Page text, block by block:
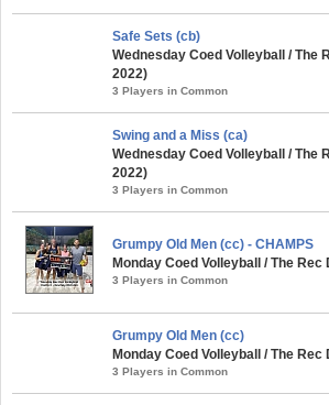
Safe Sets (cb)
Wednesday Coed Volleyball / The
2022)
3 Players in Common
Swing and a Miss (ca)
Wednesday Coed Volleyball / The
2022)
3 Players in Common
Grumpy Old Men (cc) - CHAMPS
Monday Coed Volleyball / The Rec
3 Players in Common
Grumpy Old Men (cc)
Monday Coed Volleyball / The Rec
3 Players in Common